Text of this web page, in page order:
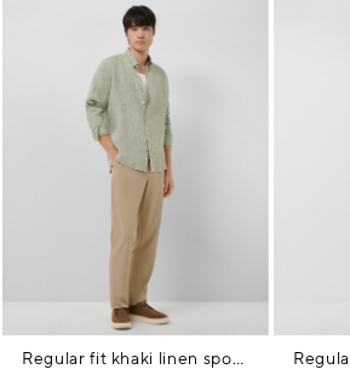
Regular fit khaki linen sports shirt